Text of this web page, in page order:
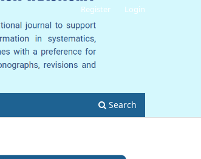
Search
Register Login